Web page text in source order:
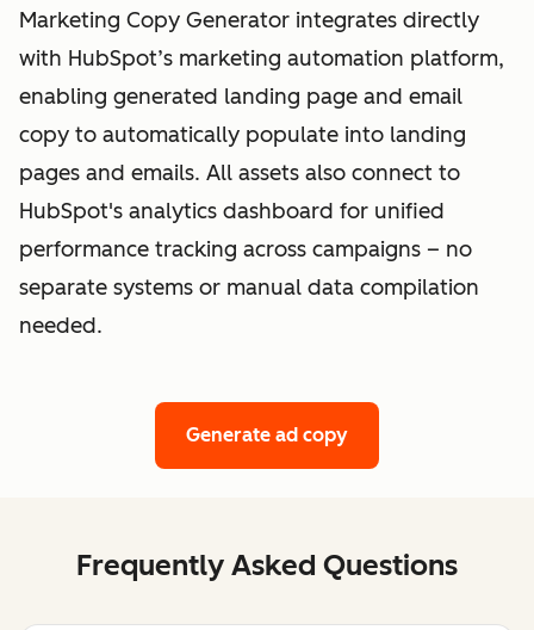
Marketing Copy Generator integrates directly
with HubSpot’s marketing automation platform,
enabling generated landing page and email
copy to automatically populate into landing
pages and emails. All assets also connect to
HubSpot's analytics dashboard for unified
performance tracking across campaigns – no
separate systems or manual data compilation
needed.
Generate ad copy
Frequently Asked Questions